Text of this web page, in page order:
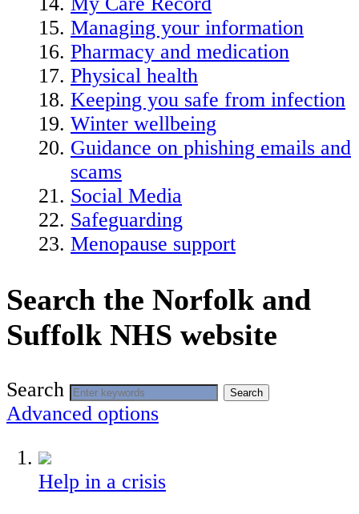
Managing your information
Pharmacy and medication
Physical health
Keeping you safe from infection
Winter wellbeing
Guidance on phishing emails and
scams
Social Media
Safeguarding
Menopause support
Search the Norfolk and
Suffolk NHS website
Search Search
Advanced options
Help in a crisis